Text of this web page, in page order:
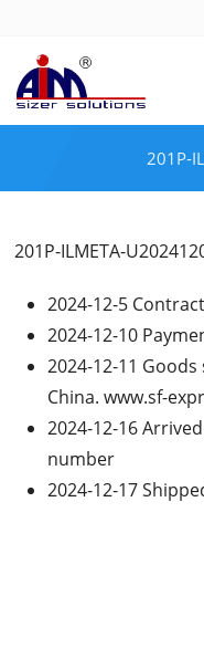
201P-
201P-ILMETA-
2024-12-5
2024-12-10
2024-12-11
China. www.sf-
2024-12-16
number
2024-12-17